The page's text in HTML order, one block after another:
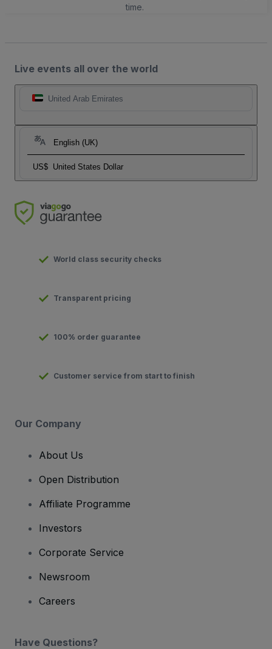
time.
Live events all over the world
United Arab Emirates
English (UK)
US$ United States Dollar
World class security checks
Transparent pricing
100% order guarantee
Customer service from start to finish
Our Company
About Us
Open Distribution
Affiliate Programme
Investors
Corporate Service
Newsroom
Careers
Have Questions?